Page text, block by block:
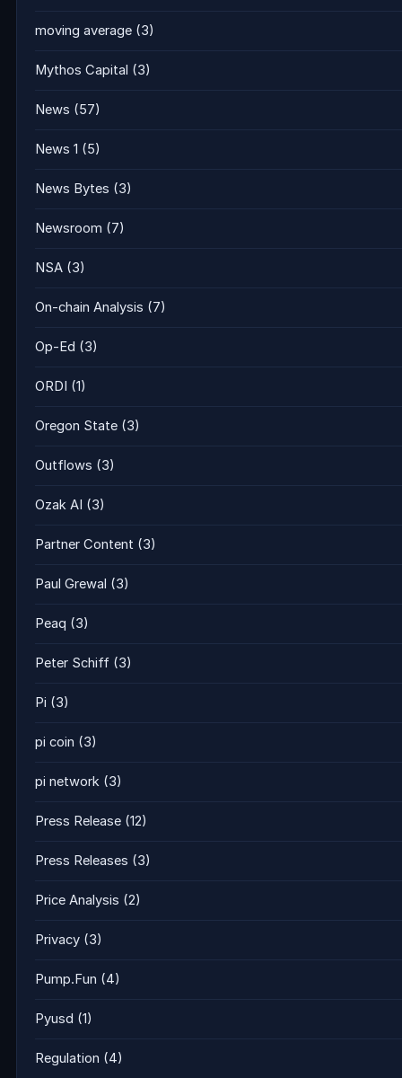
moving average (3)
Mythos Capital (3)
News (57)
News 1 (5)
News Bytes (3)
Newsroom (7)
NSA (3)
On-chain Analysis (7)
Op-Ed (3)
ORDI (1)
Oregon State (3)
Outflows (3)
Ozak AI (3)
Partner Content (3)
Paul Grewal (3)
Peaq (3)
Peter Schiff (3)
Pi (3)
pi coin (3)
pi network (3)
Press Release (12)
Press Releases (3)
Price Analysis (2)
Privacy (3)
Pump.Fun (4)
Pyusd (1)
Regulation (4)